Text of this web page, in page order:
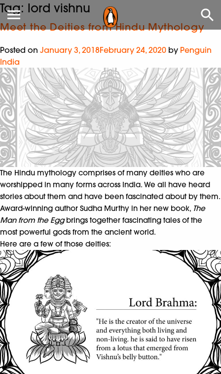
Tag: lord vishnu
Meet the Deities from Hindu Mythology
Posted on January 3, 2018February 24, 2020 by Penguin
India
The Hindu mythology comprises of many deities who are
worshipped in many forms across India. We all have heard
stories about them and have been fascinated about by them.
Award-winning author Sudha Murthy in her new book, The
Man from the Eggbrings together fascinating tales of the
most powerful gods from the ancient world.
Here are a few of those deities: